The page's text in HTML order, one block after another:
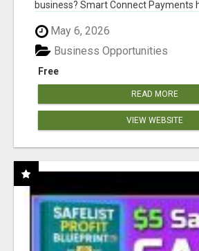
business? Smart Connect Payments
May 6, 2026
Free
Business Opportunities
READ MORE
VIEW WEBSITE